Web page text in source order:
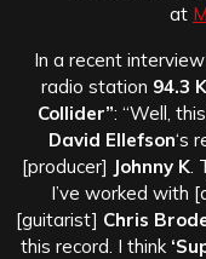
at
In a recent
radio station 94.3
Collider”: “Well,
David Ellefson‘s
[producer] Johnny K
I’ve worked with
[guitarist] Chris
this record. I think